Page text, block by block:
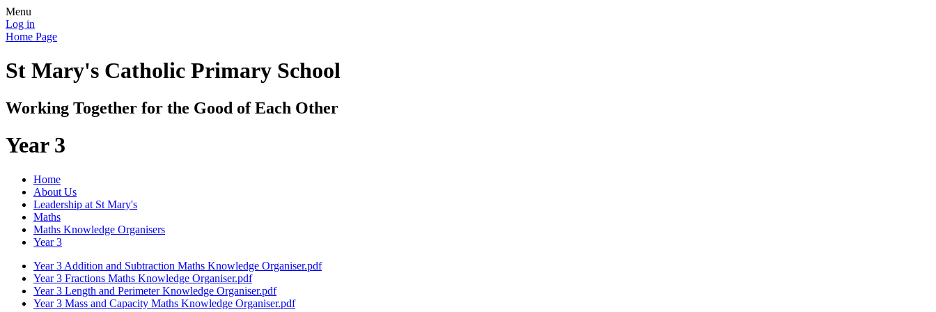
Menu
Log in
Home Page
St Mary's Catholic Primary School
Working Together for the Good of Each Other
Year 3
Home
About Us
Leadership at St Mary's
Maths
Maths Knowledge Organisers
Year 3
Year 3 Addition and Subtraction Maths Knowledge Organiser.pdf
Year 3 Fractions Maths Knowledge Organiser.pdf
Year 3 Length and Perimeter Knowledge Organiser.pdf
Year 3 Mass and Capacity Maths Knowledge Organiser.pdf